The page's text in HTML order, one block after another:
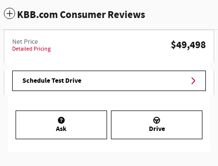
KBB.com Consumer Reviews
Net Price
Detailed Pricing $49,498
Schedule Test Drive
Ask Drive